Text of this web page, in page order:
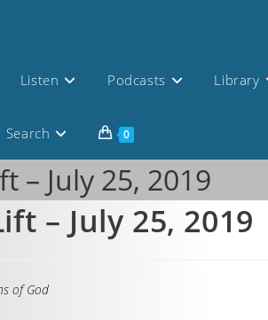
Listen Podcasts Library
Search 0
– July 25, 2019
– July 25, 2019
of God